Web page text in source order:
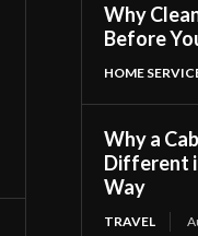
Why
Before
HOME
Why a
Different
Way
TRAVEL